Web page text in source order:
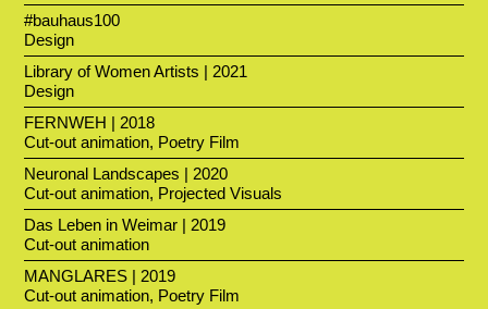
#bauhaus100
Design
Library of Women Artists | 2021
Design
FERNWEH | 2018
Cut-out animation, Poetry Film
Neuronal Landscapes | 2020
Cut-out animation, Projected Visuals
Das Leben in Weimar | 2019
Cut-out animation
MANGLARES | 2019
Cut-out animation, Poetry Film